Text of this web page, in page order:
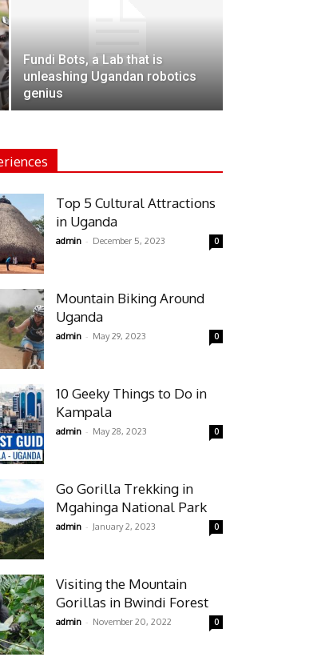
Fundi Bots, a Lab that is
unleashing Ugandan robotics
genius
Top 5 Cultural Attractions
in Uganda
admin - December 5, 2023 0
Mountain Biking Around
Uganda
admin - May 29, 2023 0
10 Geeky Things to Do in
Kampala
admin - May 28, 2023 0
Go Gorilla Trekking in
Mgahinga National Park
admin - January 2, 2023 0
Visiting the Mountain
Gorillas in Bwindi Forest
admin - November 20, 2022 0